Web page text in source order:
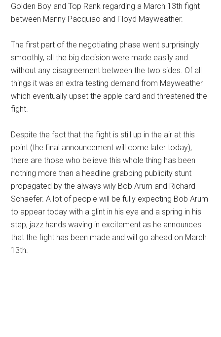
Golden Boy and Top Rank regarding a March 13th fight
between Manny Pacquiao and Floyd Mayweather.
The first part of the negotiating phase went surprisingly
smoothly, all the big decision were made easily and
without any disagreement between the two sides. Of all
things it was an extra testing demand from Mayweather
which eventually upset the apple card and threatened the
fight.
Despite the fact that the fight is still up in the air at this
point (the final announcement will come later today),
there are those who believe this whole thing has been
nothing more than a headline grabbing publicity stunt
propagated by the always wily Bob Arum and Richard
Schaefer. A lot of people will be fully expecting Bob Arum
to appear today with a glint in his eye and a spring in his
step, jazz hands waving in excitement as he announces
that the fight has been made and will go ahead on March
13th.